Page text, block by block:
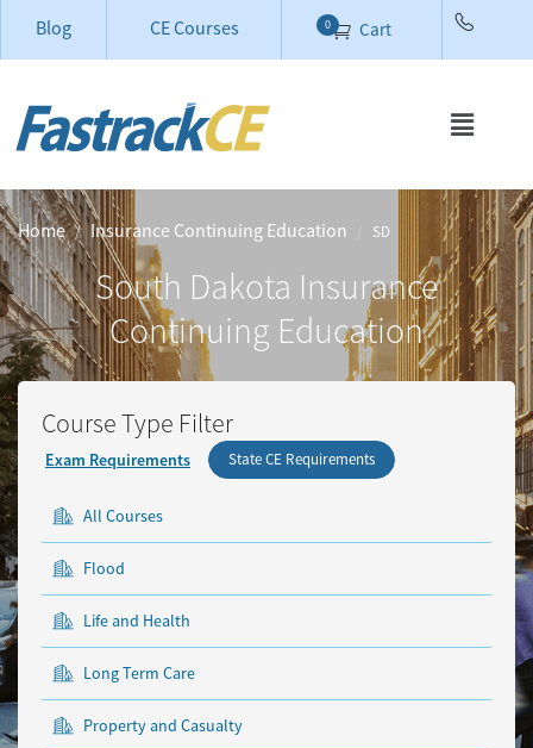
Blog CE Courses Cart
0
Home Insurance Continuing Education SD
South Dakota Insurance
Continuing Education
Course Type Filter
Exam Requirements State CE Requirements
All Courses
Flood
Life and Health
Long Term Care
Property and Casualty